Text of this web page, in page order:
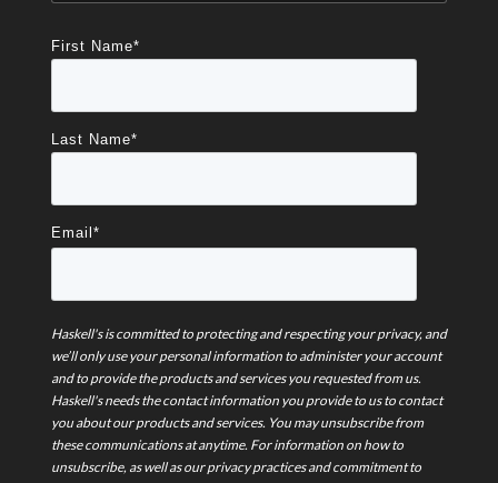
First Name*
Last Name*
Email*
Haskell's is committed to protecting and respecting your privacy, and
we’ll only use your personal information to administer your account
and to provide the products and services you requested from us.
Haskell's needs the contact information you provide to us to contact
you about our products and services. You may unsubscribe from
these communications at anytime. For information on how to
unsubscribe, as well as our privacy practices and commitment to